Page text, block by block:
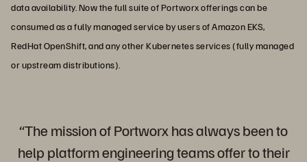
data availability. Now the full suite of Portworx offerings can be
consumed as a fully managed service by users of Amazon EKS,
RedHat OpenShift, and any other Kubernetes services (fully managed
or upstream distributions).
“The mission of Portworx has always been to
help platform engineering teams offer to their